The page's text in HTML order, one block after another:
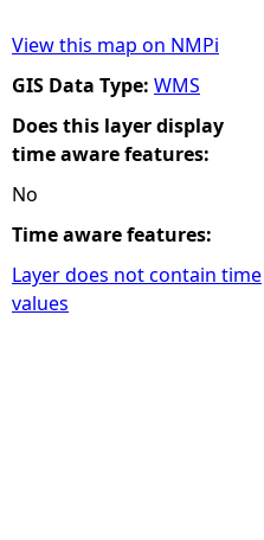
View this map on NMPi
GIS Data Type: WMS
Does this layer display
time aware features:
No
Time aware features:
Layer does not contain time
values